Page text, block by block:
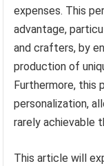
expenses. This
advantage,
and crafters, by
production of
Furthermore, this
personalization,
rarely achievable
This article will